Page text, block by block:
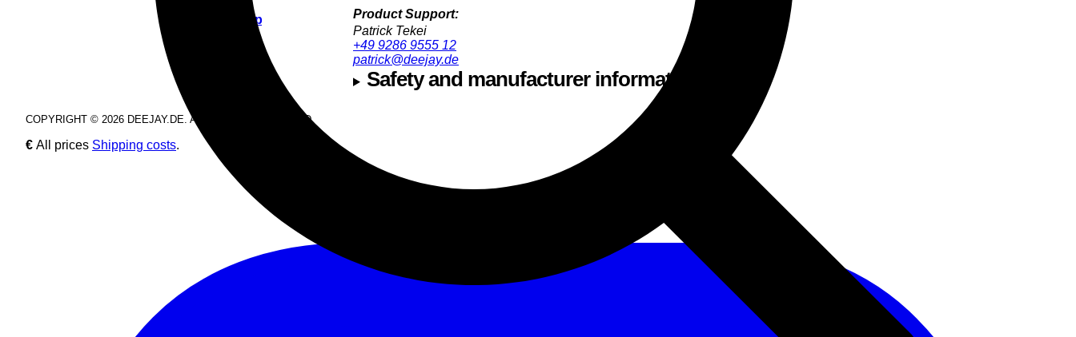
Product Support:
Patrick Tekei
+49 9286 9555 12
patrick@deejay.de
Safety and manufacturer information
Pay & Ship
COPYRIGHT © 2026 DEEJAY.DE. ALL RIGHTS RESERVED.
€ All prices Shipping costs.